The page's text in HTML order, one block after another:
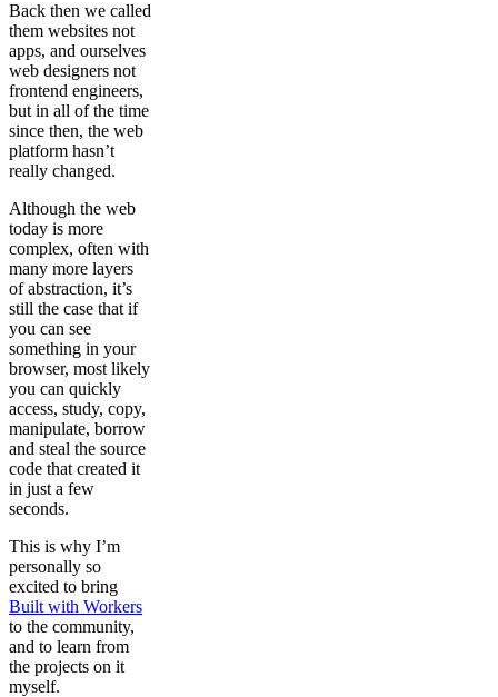
Back then we called
them websites not
apps, and ourselves
web designers not
frontend engineers,
but in all of the time
since then, the web
platform hasn’t
really changed.
Although the web
today is more
complex, often with
many more layers
of abstraction, it’s
still the case that if
you can see
something in your
browser, most likely
you can quickly
access, study, copy,
manipulate, borrow
and steal the source
code that created it
in just a few
seconds.
This is why I’m
personally so
excited to bring
Built with Workers
to the community,
and to learn from
the projects on it
myself.